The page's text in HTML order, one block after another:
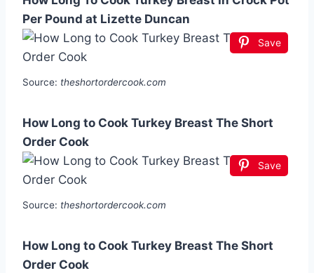
Per Pound at Lizette Duncan
Save
Source: theshortordercook.com
How Long to Cook Turkey Breast The Short
Order Cook
Save
Source: theshortordercook.com
How Long to Cook Turkey Breast The Short
Order Cook